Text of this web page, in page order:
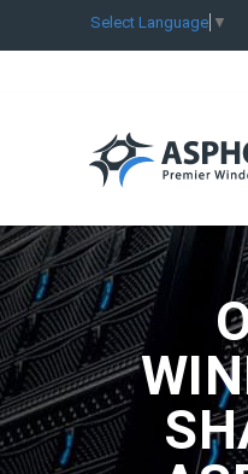
Select Language ▼